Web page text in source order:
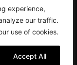
experience,
our traffic.
use of cookies.
Accept All
di Trieste al
è un progetto di
del progetto “EXPATS
Venezia Giulia sul